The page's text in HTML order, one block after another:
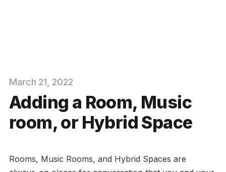
March 21 , 2022
Adding a Room, Music
room, or Hybrid Space
Rooms, Music Rooms, and Hybrid Spaces are